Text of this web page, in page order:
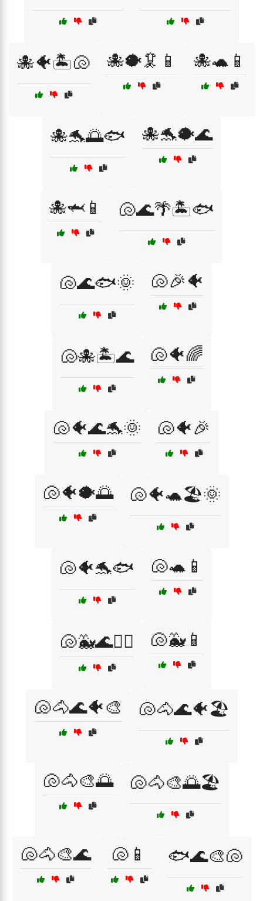
🐙🐠🏝️🐚 🐙🐡🦑📱 🐙🐢📱
🐙🐬🌅🐟 🐙🐬🐡🌊
🐙🦈📱 🐚🌊🌴🏝️🐟
🐚🌊🐟🌞 🐚🎉🐠
🐚🐙🏝️🌊 🐚🐠🌈
🐚🐠🌊🐬🌞 🐚🐠🎉
🐚🐠🐡🌅 🐚🐠🐢🏖️🌞
🐚🐠🐬🐟 🐚🐢📱
🐚🐳🌊🏄‍♂️ 🐚🐳📱
🐚🐴🌊🐠🎨 🐚🐴🌊🐠🏖️
🐚🐴🎨🌅 🐚🐴🎨🌅🏖️
🐚🐴🎨🌊 🐚📱 🐟🌊🎨🐚